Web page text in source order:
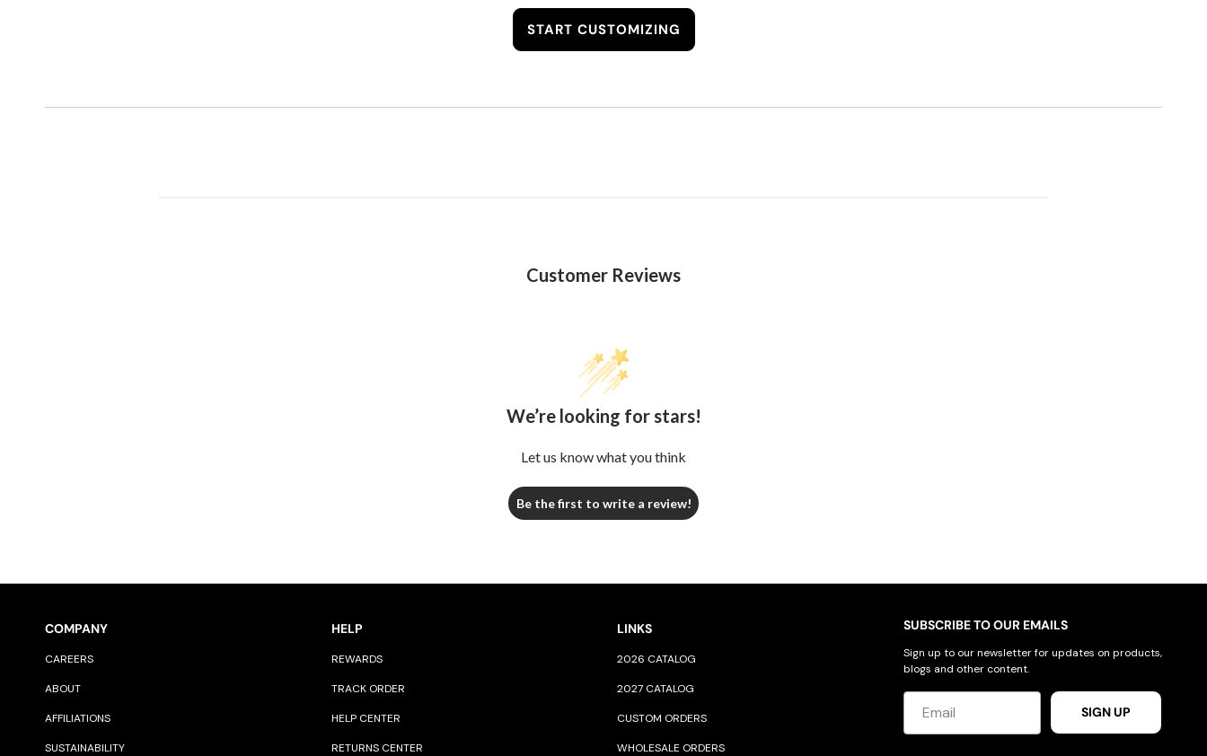
START CUSTOMIZING
Customer Reviews
We’re looking for stars!
Let us know what you think
Be the first to write a review!
COMPANY
CAREERS
ABOUT
AFFILIATIONS
SUSTAINABILITY
HELP
REWARDS
TRACK ORDER
HELP CENTER
RETURNS CENTER
LINKS
2026 CATALOG
2027 CATALOG
CUSTOM ORDERS
WHOLESALE ORDERS
SUBSCRIBE TO OUR EMAILS
Sign up to our newsletter for updates on products,
blogs and other content.
SIGN UP